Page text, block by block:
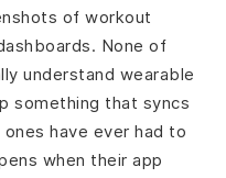
of workout
None of
understand wearable
something that syncs
have ever had to
when their app